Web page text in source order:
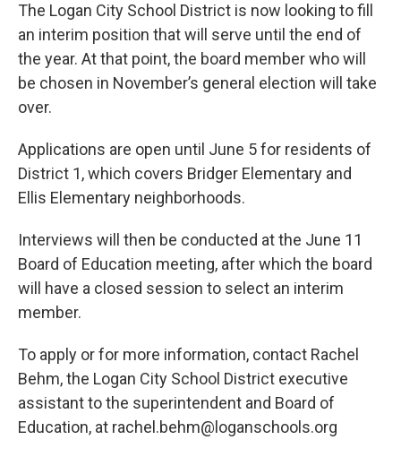
The Logan City School District is now looking to fill
an interim position that will serve until the end of
the year. At that point, the board member who will
be chosen in November’s general election will take
over.
Applications are open until June 5 for residents of
District 1, which covers Bridger Elementary and
Ellis Elementary neighborhoods.
Interviews will then be conducted at the June 11
Board of Education meeting, after which the board
will have a closed session to select an interim
member.
To apply or for more information, contact Rachel
Behm, the Logan City School District executive
assistant to the superintendent and Board of
Education, at rachel.behm@loganschools.org